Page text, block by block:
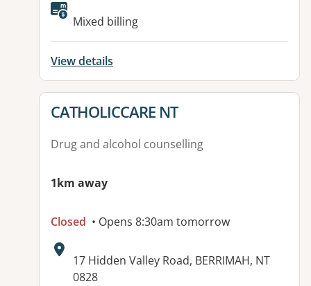
Available facilities:
Mixed billing
View details
View details for
CATHOLICCARE NT
Drug and alcohol counselling
1km away
Closed • Opens 8:30am tomorrow
Address:
17 Hidden Valley Road, BERRIMAH, NT
0828